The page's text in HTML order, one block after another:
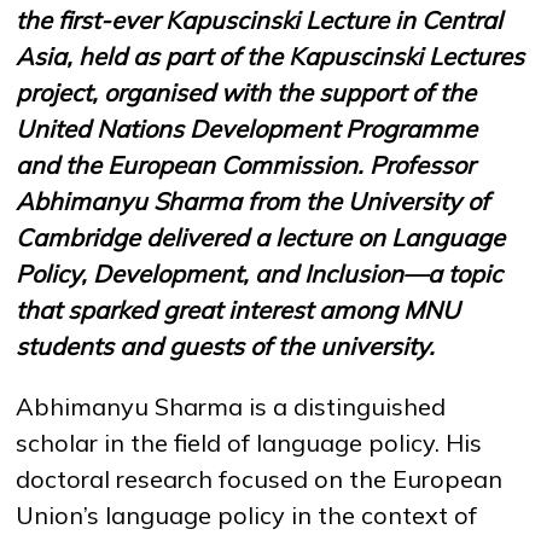
Research
Admission & Aid
Life in MNU
NEWSMASS MEDIA ABOUT USVACANCIESSTAFFALUMNIENDOWMENT
ENG KAZ RUS
the first-ever Kapuscinski Lecture in Central
Asia, held as part of the Kapuscinski Lectures
project, organised with the support of the
United Nations Development Programme
and the European Commission. Professor
Abhimanyu Sharma from the University of
Cambridge delivered a lecture on Language
Policy, Development, and Inclusion—a topic
that sparked great interest among MNU
students and guests of the university.
Abhimanyu Sharma is a distinguished
scholar in the field of language policy. His
doctoral research focused on the European
Union’s language policy in the context of